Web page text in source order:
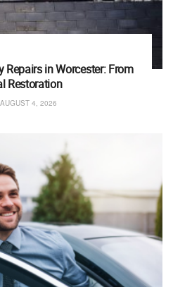
Repairs in Worcester: From
Restoration
AUGUST 4, 2026